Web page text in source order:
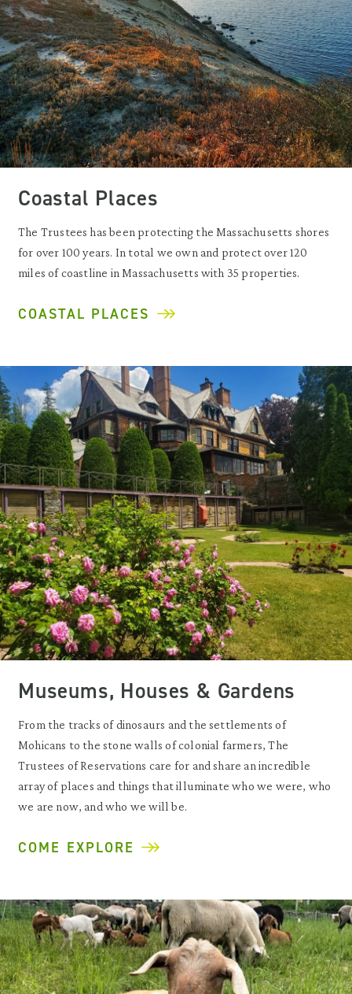
Coastal Places
The Trustees has been protecting the Massachusetts shores
for over 100 years. In total we own and protect over 120
miles of coastline in Massachusetts with 35 properties.
COASTAL PLACES
Museums, Houses & Gardens
From the tracks of dinosaurs and the settlements of
Mohicans to the stone walls of colonial farmers, The
Trustees of Reservations care for and share an incredible
array of places and things that illuminate who we were, who
we are now, and who we will be.
COME EXPLORE